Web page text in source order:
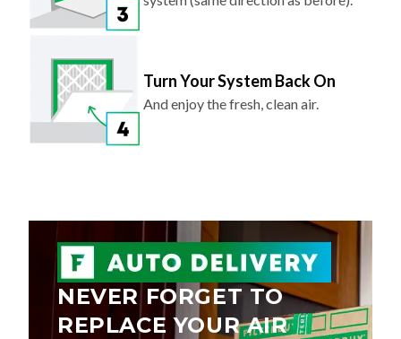
Turn Your System Back On
And enjoy the fresh, clean air.
NEVER FORGET TO
REPLACE YOUR AIR